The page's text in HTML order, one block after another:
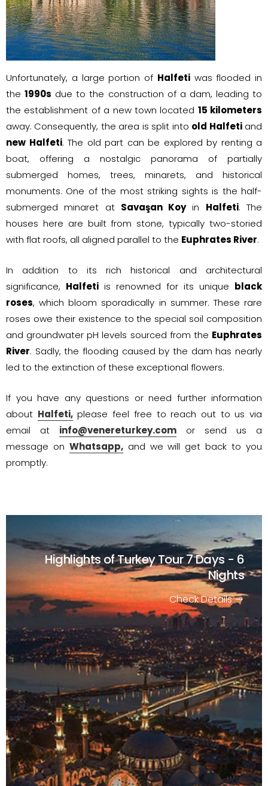
Unfortunately, a large portion of Halfetiwas flooded in
the1990s due to the construction of a dam, leading to
the establishment of a new town located 15 kilometers
away. Consequently, the area is split into old Halfetiand
new Halfeti. The old part can be explored by renting a
boat, offering a nostalgic panorama of partially
submerged homes, trees, minarets, and historical
monuments. One of the most striking sights is the half-
submerged minaret at Savaşan Koyin Halfeti. The
houses here are built from stone, typically two-storied
with flat roofs, all aligned parallel to the Euphrates River.
In addition to its rich historical and architectural
significance, Halfeti is renowned for its unique black
roses, which bloom sporadically in summer. These rare
roses owe their existence to the special soil composition
and groundwater pH levels sourced from the Euphrates
River. Sadly, the flooding caused by the dam has nearly
led to the extinction of these exceptional flowers.
If you have any questions or need further information
about Halfeti,please feel free to reach out to us via
email at info@venereturkey.com or send us a
message on Whatsapp,and we will get back to you
promptly.
Highlights of Turkey Tour7 Days - 6
Nights
Check Details